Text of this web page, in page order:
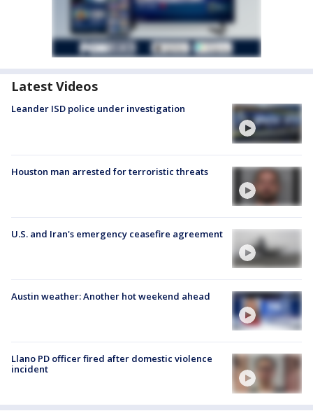
Latest Videos
Leander ISD police under investigation
Houston man arrested for terroristic threats
U.S. and Iran's emergency ceasefire agreement
Austin weather: Another hot weekend ahead
Llano PD officer fired after domestic violence
incident